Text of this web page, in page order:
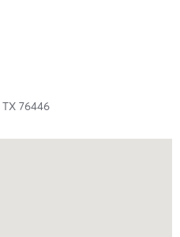
TX 76446